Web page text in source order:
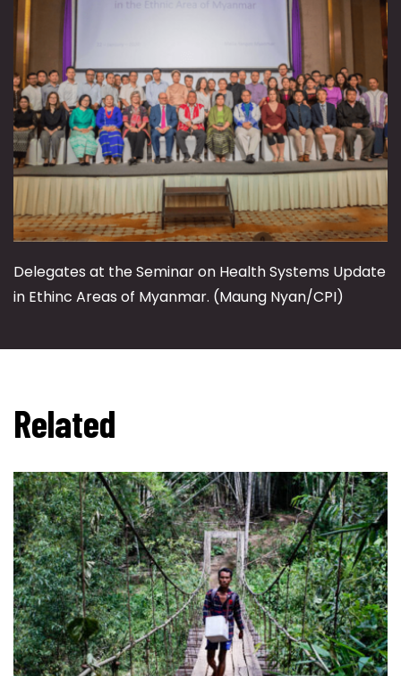
Delegates at the Seminar on Health Systems Update
in Ethinc Areas of Myanmar. (Maung Nyan/CPI)
Related